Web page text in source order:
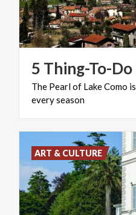
5 Thing-To-Do
The Pearlof LakeComo is
everyseason
ART & CULTURE